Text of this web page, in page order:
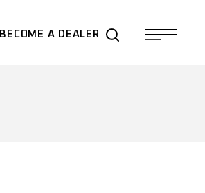
BECOME A DEALER